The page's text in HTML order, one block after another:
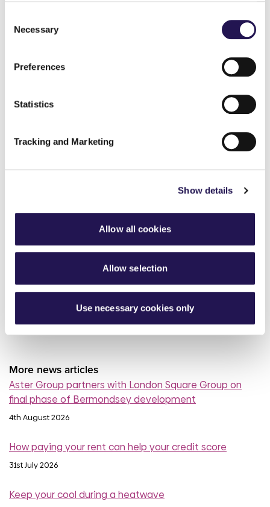
Selection
Necessary
Preferences
Statistics
Tracking and Marketing
Show details
Allow all cookies
Allow selection
Use necessary cookies only
Aster Group partners with
Thakeham to deliver 27
affordable homes in
Chertsey
read more
More news articles
Aster Group partners with London Square Group on
final phase of Bermondsey development
4th August 2026
How paying your rent can help your credit score
31st July 2026
Keep your cool during a heatwave